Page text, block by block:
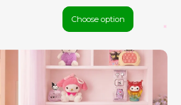
Choose option